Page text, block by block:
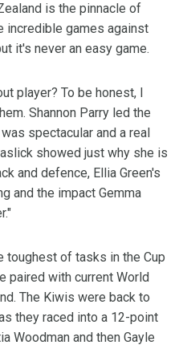
is the pinnacle of
incredible games against
it's never an easy game.
player? To be honest, I
Shannon Parry led the
spectacular and a real
showed just why she is
and defence, Ellia Green's
and the impact Gemma
toughest of tasks in the Cup
paired with current World
The Kiwis were back to
they raced into a 12-point
Woodman and then Gayle